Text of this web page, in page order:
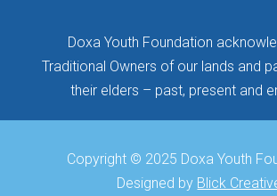
Doxa Youth Foundation
Traditional Owners of our lands and
their elders – past, present and
Copyright © 2025 Doxa Youth
Designed by Blick